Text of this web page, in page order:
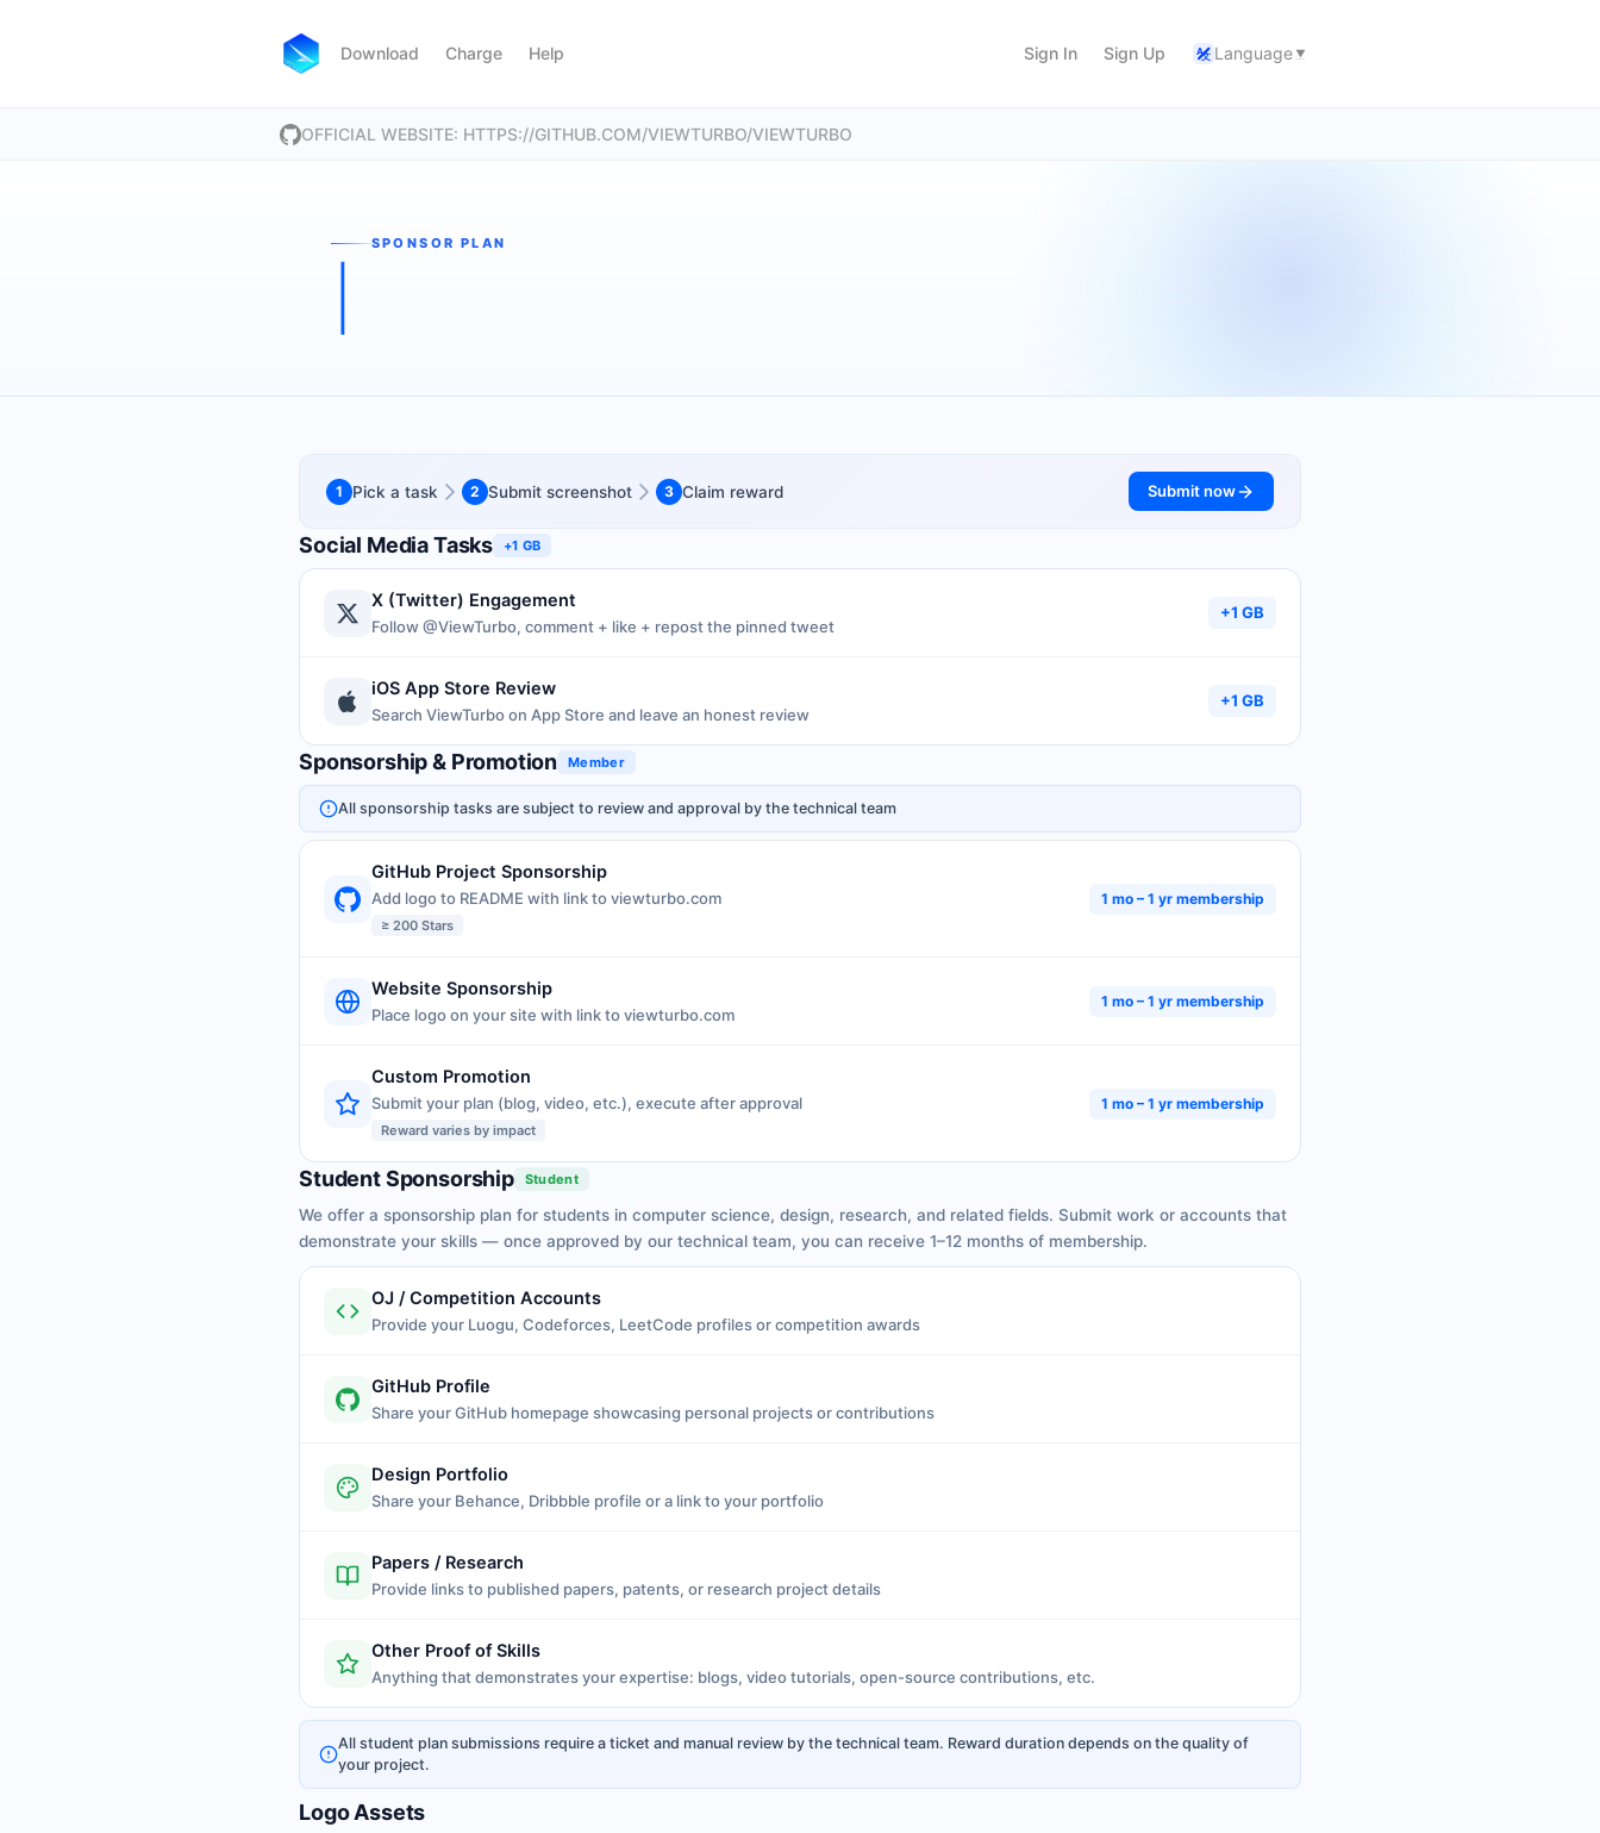
Download Charge Help Sign In Sign Up A文 Language
OFFICIAL WEBSITE: HTTPS://GITHUB.COM/VIEWTURBO/VIEWTURBO
SPONSOR PLAN
1 Pick a task 2 Submit screenshot 3 Claim reward Submit now
Social Media Tasks +1 GB
X (Twitter) Engagement
Follow @ViewTurbo, comment + like + repost the pinned tweet
+1 GB
iOS App Store Review
Search ViewTurbo on App Store and leave an honest review
+1 GB
Sponsorship & Promotion Member
All sponsorship tasks are subject to review and approval by the technical team
GitHub Project Sponsorship
Add logo to README with link to viewturbo.com
≥ 200 Stars
1 mo – 1 yr membership
Website Sponsorship
Place logo on your site with link to viewturbo.com
1 mo – 1 yr membership
Custom Promotion
Submit your plan (blog, video, etc.), execute after approval
Reward varies by impact
1 mo – 1 yr membership
Student Sponsorship Student
We offer a sponsorship plan for students in computer science, design, research, and related fields. Submit work or accounts that
demonstrate your skills — once approved by our technical team, you can receive 1–12 months of membership.
OJ / Competition Accounts
Provide your Luogu, Codeforces, LeetCode profiles or competition awards
GitHub Profile
Share your GitHub homepage showcasing personal projects or contributions
Design Portfolio
Share your Behance, Dribbble profile or a link to your portfolio
Papers / Research
Provide links to published papers, patents, or research project details
Other Proof of Skills
Anything that demonstrates your expertise: blogs, video tutorials, open-source contributions, etc.
All student plan submissions require a ticket and manual review by the technical team. Reward duration depends on the quality of
your project.
Logo Assets